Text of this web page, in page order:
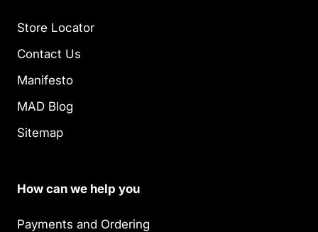
Store Locator
Contact Us
Manifesto
MAD Blog
Sitemap
How can we help you
Payments and Ordering